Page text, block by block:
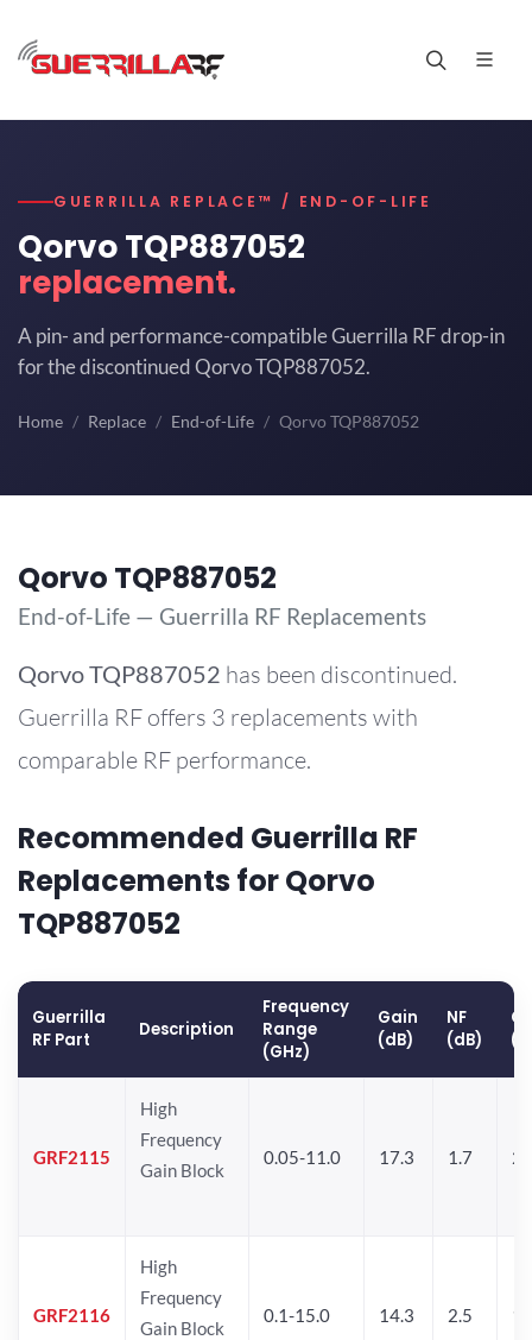
GUERRILLA REPLACE™ / END-OF-LIFE
Qorvo TQP887052
replacement.
A pin- and performance-compatible Guerrilla RF drop-in
for the discontinued Qorvo TQP887052.
Home Replace End-of-Life Qorvo TQP887052
Qorvo TQP887052
End-of-Life — Guerrilla RF Replacements
QorvoTQP887052 has been discontinued.
Guerrilla RF offers 3 replacements with
comparable RF performance.
Recommended Guerrilla RF
Replacements for Qorvo
TQP887052
Guerrilla
RF Part
Description
Frequency
Range
(GHz)
Gain
(dB)
NF
(dB)
GRF2115
High
Frequency
Gain Block
0.05-11.0 17.3 1.7
GRF2116
High
Frequency
Gain Block
0.1-15.0 14.3 2.5 19